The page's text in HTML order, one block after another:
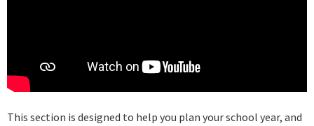
This section is designed to help you plan your school year, and